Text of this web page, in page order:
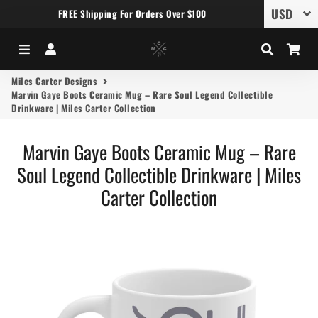
FREE Shipping For Orders Over $100
Menu Search
Miles Carter Designs
Marvin Gaye Boots Ceramic Mug – Rare Soul Legend Collectible
Drinkware | Miles Carter Collection
Marvin Gaye Boots Ceramic Mug – Rare
Soul Legend Collectible Drinkware | Miles
Carter Collection